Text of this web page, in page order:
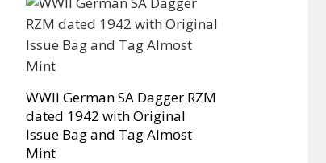
WWII German SA Dagger RZM
dated 1942 with Original
Issue Bag and Tag Almost
Mint